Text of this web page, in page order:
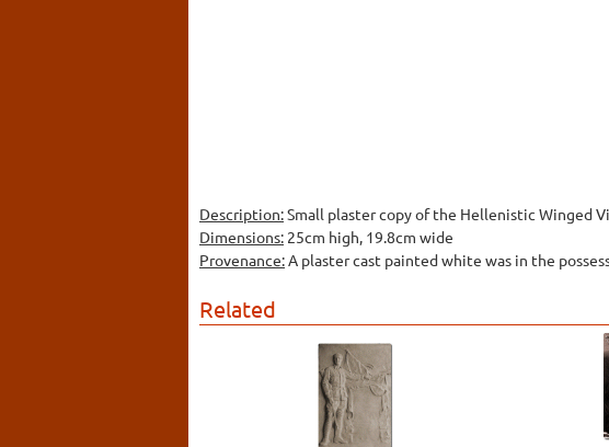
Description:Small plaster copy of the Hellenistic Winged
Dimensions: 25cm high, 19.8cm wide
Provenance:A plaster cast painted white was in the
Related